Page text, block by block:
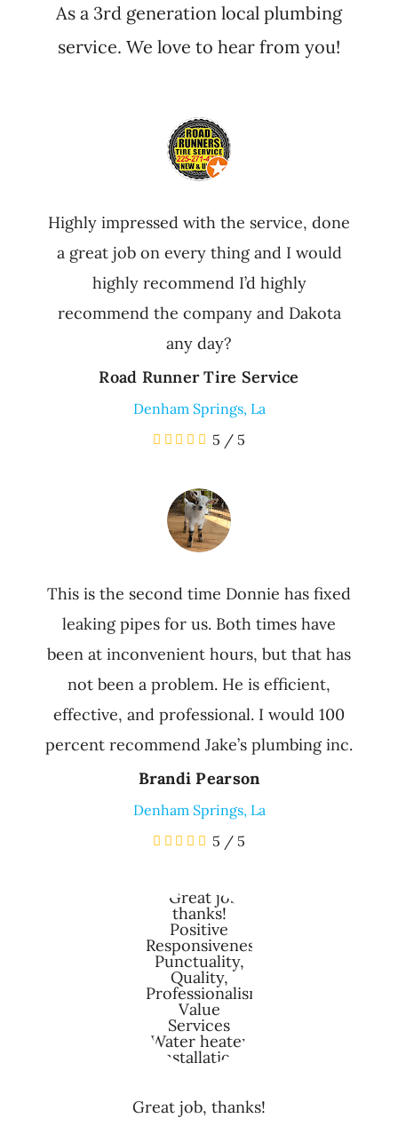
As a 3rd generation local plumbing
service. We love to hear from you!
Highly impressed with the service, done
a great job on every thing and I would
highly recommend I’d highly
recommend the company and Dakota
any day?
Road Runner Tire Service
Denham Springs, La
5 / 5
This is the second time Donnie has fixed
leaking pipes for us. Both times have
been at inconvenient hours, but that has
not been a problem. He is efficient,
effective, and professional. I would 100
percent recommend Jake’s plumbing inc.
Brandi Pearson
Denham Springs, La
5 / 5
Great job, thanks!